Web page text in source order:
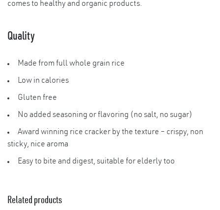
comes to healthy and organic products.
Quality
Made from full whole grain rice
Low in calories
Gluten free
No added seasoning or flavoring (no salt, no sugar)
Award winning rice cracker by the texture – crispy, non
sticky, nice aroma
Easy to bite and digest, suitable for elderly too
Related products